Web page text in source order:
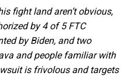
fight land aren’t obvious,
by 4 of 5 FTC
by Biden, and two
and people familiar with
is frivolous and targets